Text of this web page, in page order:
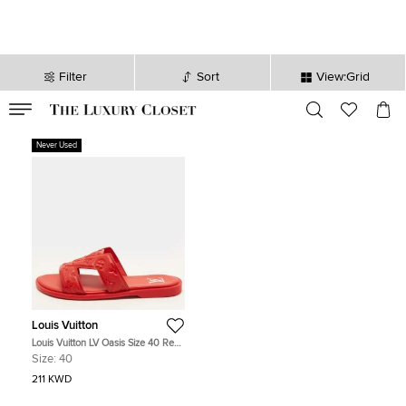
Filter Sort View:Grid
sec
Never Used
Louis Vuitton
Louis Vuitton LV Oasis Size 40 Red
Monogram Empreinte Leather Flat
Size: 40
211 KWD